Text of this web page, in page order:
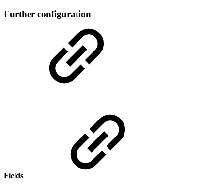
Further configuration
Fields